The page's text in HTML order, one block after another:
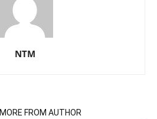
NTM
MORE FROM AUTHOR